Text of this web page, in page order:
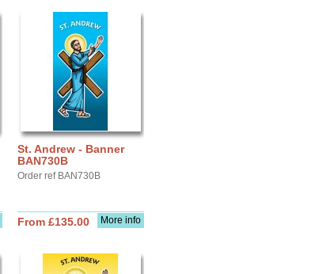
St. Andrew - Banner
BAN730B
Order ref BAN730B
More info
From £135.00